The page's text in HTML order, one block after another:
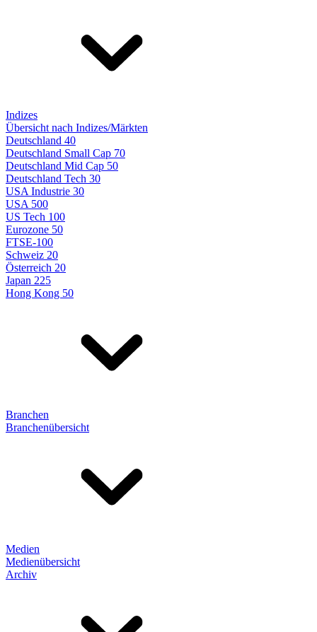
Indizes
Übersicht nach Indizes/Märkten
Deutschland 40
Deutschland Small Cap 70
Deutschland Mid Cap 50
Deutschland Tech 30
USA Industrie 30
USA 500
US Tech 100
Eurozone 50
FTSE-100
Schweiz 20
Österreich 20
Japan 225
Hong Kong 50
Branchen
Branchenübersicht
Medien
Medienübersicht
Archiv